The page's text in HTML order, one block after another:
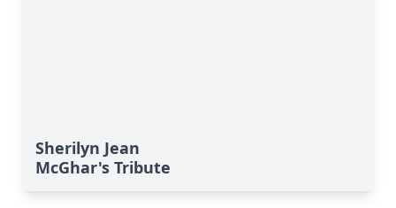
Sherilyn Jean
McGhar's Tribute